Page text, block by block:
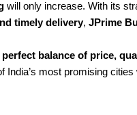
will only increase. With its
timely delivery, JPrime
perfect balance of price,
most promising cities